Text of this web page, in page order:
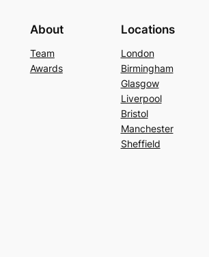
About
Team
Awards
Locations
London
Birmingham
Glasgow
Liverpool
Bristol
Manchester
Sheffield